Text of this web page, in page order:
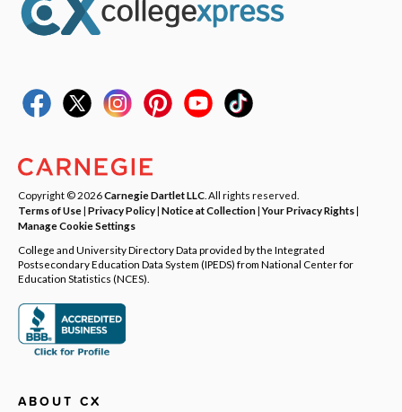
Copyright © 2026Carnegie Dartlet LLC . All rights reserved.
Terms of Use| Privacy Policy| Notice at Collection|Your Privacy Rights|
Manage Cookie Settings
College and University Directory Data provided by the Integrated
Postsecondary Education Data System (IPEDS) from National Center for
Education Statistics (NCES).
ABOUT CX